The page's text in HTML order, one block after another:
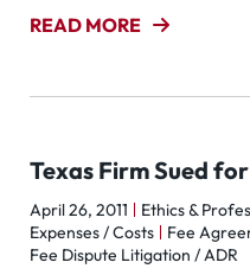
READ MORE
Texas Firm Sued
April 26, 2011
Ethics &
Expenses / Costs
Fee
Fee Dispute Litigation / ADR